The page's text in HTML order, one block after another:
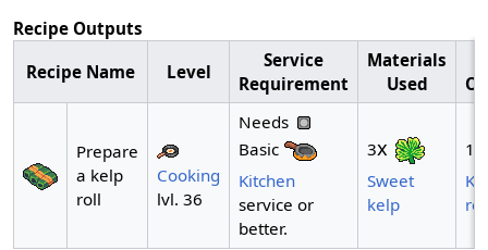
Recipe Outputs
Recipe Name
Level
Service
Requirement
Materials
Used
Prepare
a kelp
roll
Cooking
lvl. 36
Needs
Basic
Kitchen
service or
better.
3x
Sweet
kelp
1